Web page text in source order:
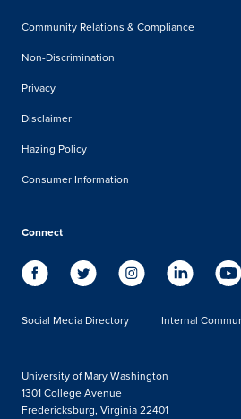
Community Relations & Compliance
Non-Discrimination
Privacy
Disclaimer
Hazing Policy
Consumer Information
Connect
Social Media Directory Internal
University of Mary Washington
1301 College Avenue
Fredericksburg, Virginia 22401